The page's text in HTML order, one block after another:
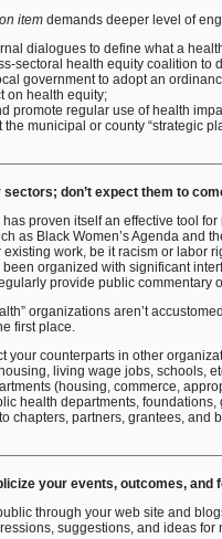
item demands deeper level of
dialogues to define what a
sectoral health equity coalition to
government to adopt an
on health equity;
promote regular use of health
the municipal or county “strategic
don’t expect them to
has proven itself an effective tool
as Black Women’s Agenda and
existing work, be it racism or labor
organized with significant
provide public commentary
organizations aren’t
first place.
your counterparts in other
living wage jobs, schools,
(housing, commerce,
health departments,
chapters, partners, grantees, and
your events, outcomes, and
through your web site and
suggestions, and ideas for